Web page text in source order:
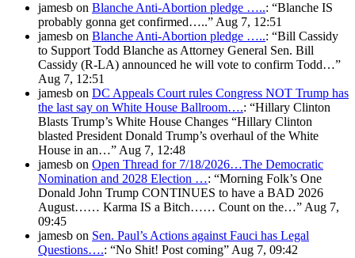
jamesb on Blanche Anti-Abortion pledge …..: “Blanche IS
probably gonna get confirmed…..” Aug 7, 12:51
jamesb on Blanche Anti-Abortion pledge …..: “Bill Cassidy
to Support Todd Blanche as Attorney General Sen. Bill
Cassidy (R-LA) announced he will vote to confirm Todd…”
Aug 7, 12:51
jamesb on DC Appeals Court rules Congress NOT Trump has
the last say on White House Ballroom….: “Hillary Clinton
Blasts Trump’s White House Changes “Hillary Clinton
blasted President Donald Trump’s overhaul of the White
House in an…” Aug 7, 12:48
jamesb on Open Thread for 7/18/2026…The Democratic
Nomination and 2028 Election …: “Morning Folk’s One
Donald John Trump CONTINUES to have a BAD 2026
August…… Karma IS a Bitch…… Count on the…” Aug 7,
09:45
jamesb on Sen. Paul’s Actions against Fauci has Legal
Questions….: “No Shit! Post coming” Aug 7, 09:42